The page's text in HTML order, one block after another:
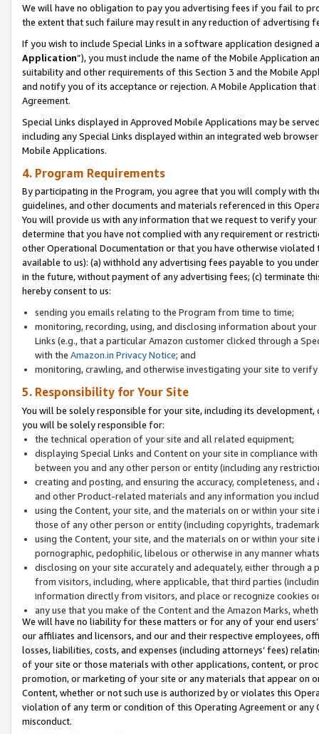
We will have no obligation to pay you advertising fees if you fail to
the extent that such failure may result in any reduction of advertising
If you wish to include Special Links in a software application
Application”), you must include the name of the Mobile Application
suitability and other requirements of this Section 3 and the Mobile
and notify you of its acceptance or rejection. A Mobile Application
Agreement.
Special Links displayed in Approved Mobile Applications may be
including any Special Links displayed within an integrated web
Mobile Applications.
4. Program Requirements
By participating in the Program, you agree that you will comply with
guidelines, and other documents and materials referenced in this
You will provide us with any information that we request to verify
determine that you have not complied with any requirement or
other Operational Documentation or that you have otherwise
available to us): (a) withhold any advertising fees payable to you
in the future, without payment of any advertising fees; (c) terminate
hereby consent to us:
sending you emails relating to the Program from time to time;
monitoring, recording, using, and disclosing information about
Links (e.g., that a particular Amazon customer clicked through a
with the Amazon.in Privacy Notice; and
monitoring, crawling, and otherwise investigating your site to
5. Responsibility for Your Site
You will be solely responsible for your site, including its
you will be solely responsible for:
the technical operation of your site and all related equipment;
displaying Special Links and Content on your site in compliance
between you and any other person or entity (including any
creating and posting, and ensuring the accuracy, completeness,
and other Product-related materials and any information you
using the Content, your site, and the materials on or within your
those of any other person or entity (including copyrights,
using the Content, your site, and the materials on or within your
pornographic, pedophilic, libelous or otherwise in any manner
disclosing on your site accurately and adequately, either through
from visitors, including, where applicable, that third parties
information directly from visitors, and place or recognize cookies
any use that you make of the Content and the Amazon Marks,
We will have no liability for these matters or for any of your end
our affiliates and licensors, and our and their respective employees,
losses, liabilities, costs, and expenses (including attorneys’ fees)
of your site or those materials with other applications, content, or
promotion, or marketing of your site or any materials that appear on
Content, whether or not such use is authorized by or violates this
violation of any term or condition of this Operating Agreement or
misconduct.